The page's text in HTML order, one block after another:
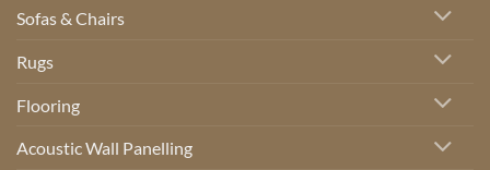
Sofas & Chairs
Rugs
Flooring
Acoustic Wall Panelling